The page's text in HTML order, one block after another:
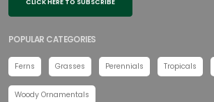
CLICK HERE TO SUBSCRIBE
POPULAR CATEGORIES
Ferns Grasses Perennials Tropicals
Woody Ornamentals